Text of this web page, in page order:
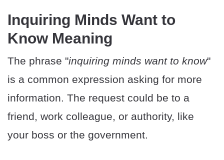
Inquiring Minds Want to
Know Meaning
The phrase "inquiring minds want to know"
is a common expression asking for more
information. The request could be to a
friend, work colleague, or authority, like
your boss or the government.